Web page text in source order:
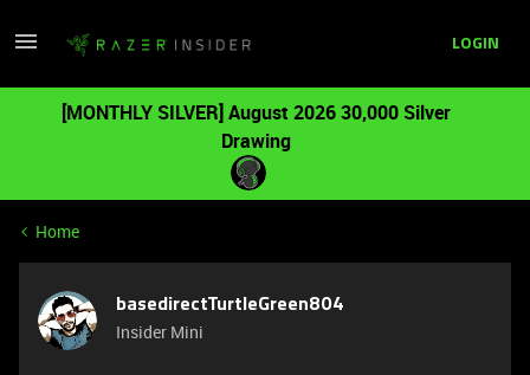
LOGIN
[MONTHLY SILVER] August 2026 30,000 Silver
Drawing
Home
basedirectTurtleGreen804
Insider Mini